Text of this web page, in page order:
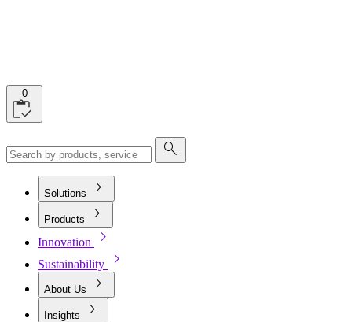
0
search
Solutions chevron_right
Products chevron_right
Innovation chevron_right
Sustainability chevron_right
About Us chevron_right
Insights
chevron_right